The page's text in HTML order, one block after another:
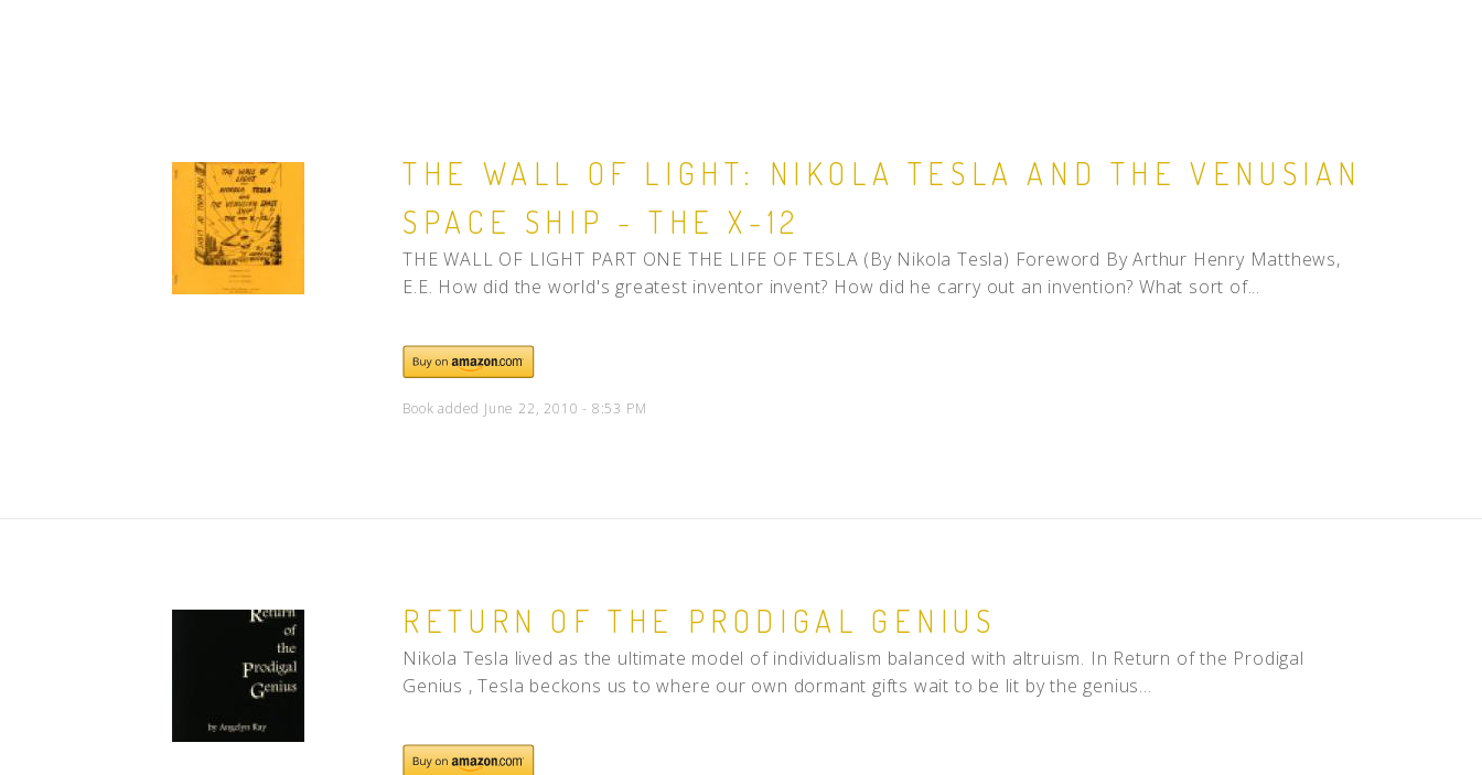
THE WALL OF LIGHT: NIKOLA TESLA AND THE VENUSIAN
SPACE SHIP - THE X-12
THE WALL OF LIGHT PART ONE THE LIFE OF TESLA (By Nikola Tesla) Foreword By Arthur Henry Matthews,
E.E. How did the world's greatest inventor invent? How did he carry out an invention? What sort of...
Book added June 22, 2010 - 8:53 PM
RETURN OF THE PRODIGAL GENIUS
Nikola Tesla lived as the ultimate model of individualism balanced with altruism. In Return of the Prodigal
Genius , Tesla beckons us to where our own dormant gifts wait to be lit by the genius...